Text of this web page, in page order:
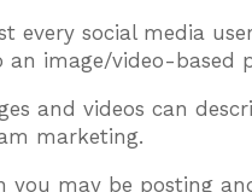
every social media
an image/video-based
and videos can
marketing.
you may be posting